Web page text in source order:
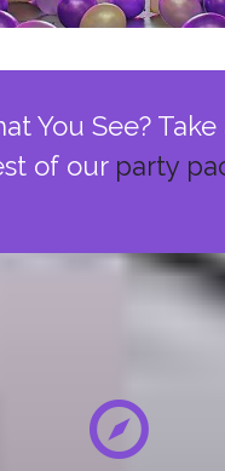
You See?
of our party